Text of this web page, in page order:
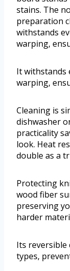
stains. The
preparation
withstands
warping,
It withstands
warping,
Cleaning is
dishwasher
practicality
look. Heat
double as a
Protecting
wood fiber
preserving
harder
Its reversible
types,